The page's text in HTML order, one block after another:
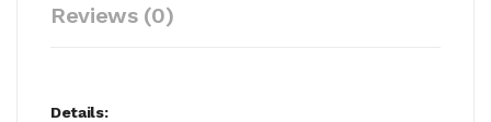
Reviews (0)
Details: